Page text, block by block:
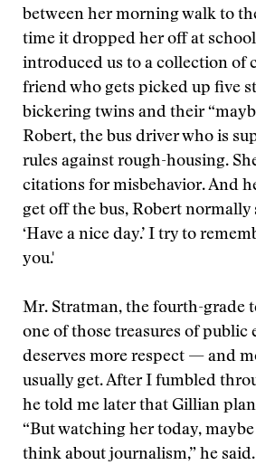
between her morning walk to
time it dropped her off at
introduced us to a collection of
friend who gets picked up five
bickering twins and their
Robert, the bus driver who is
rules against rough-housing.
citations for misbehavior. And
get off the bus, Robert
‘Have a nice day.’ I try to
you.'
Mr. Stratman, the fourth-grade
one of those treasures of public
deserves more respect — and
usually get. After I fumbled
he told me later that Gillian
“But watching her today,
think about journalism,” he said.